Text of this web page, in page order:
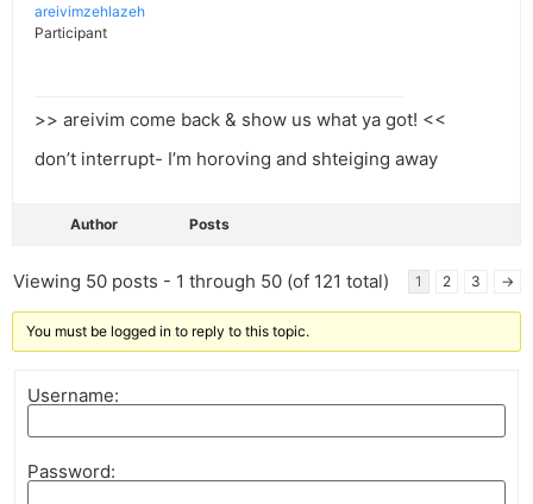
areivimzehlazeh
Participant
>> areivim come back & show us what ya got! <<
don’t interrupt- I’m horoving and shteiging away
Author Posts
Viewing 50 posts - 1 through 50 (of 121 total) 1 2 3 →
You must be logged in to reply to this topic.
Username:
Password: